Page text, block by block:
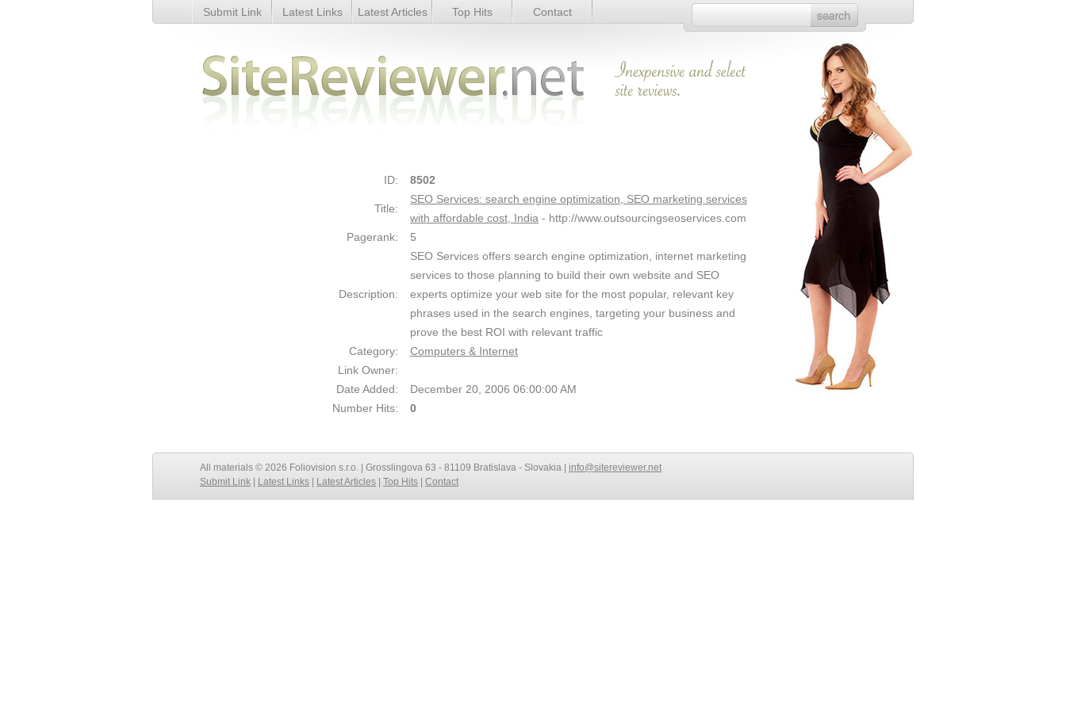
SEO Services: search engine optimization, SEO marketing services with
affordable cost, India - Details
Link Details
Submit Link Latest Links Latest Articles Top Hits Contact
ID: 8502
Title:
SEO Services: search engine optimization, SEO marketing services
with affordable cost, India - http://www.outsourcingseoservices.com
Pagerank:
5
Description:
SEO Services offers search engine optimization, internet marketing
services to those planning to build their own website and SEO
experts optimize your web site for the most popular, relevant key
phrases used in the search engines, targeting your business and
prove the best ROI with relevant traffic
Category:
Computers & Internet
Link Owner:
Date Added:
December 20, 2006 06:00:00 AM
Number Hits:
0
All materials © 2026 Foliovision s.r.o. | Grosslingova 63 - 81109 Bratislava - Slovakia | info@sitereviewer.net
Submit Link
Latest Links Latest Articles Top Hits Contact